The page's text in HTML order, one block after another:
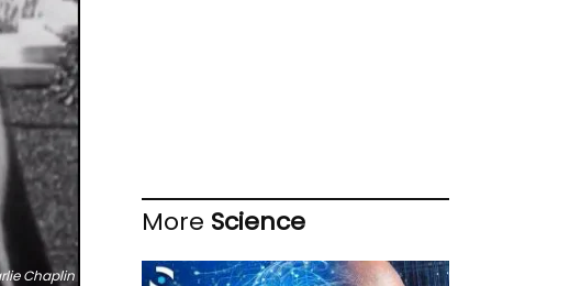
Chaplin
More Science